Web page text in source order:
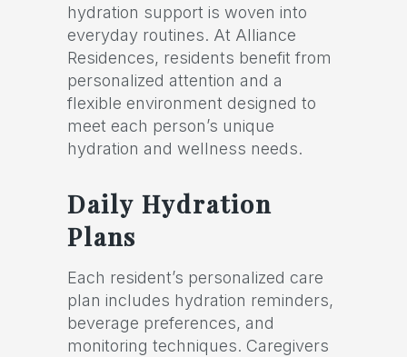
hydration support is woven into
everyday routines. At Alliance
Residences, residents benefit from
personalized attention and a
flexible environment designed to
meet each person’s unique
hydration and wellness needs.
Daily Hydration
Plans
Each resident’s personalized care
plan includes hydration reminders,
beverage preferences, and
monitoring techniques. Caregivers